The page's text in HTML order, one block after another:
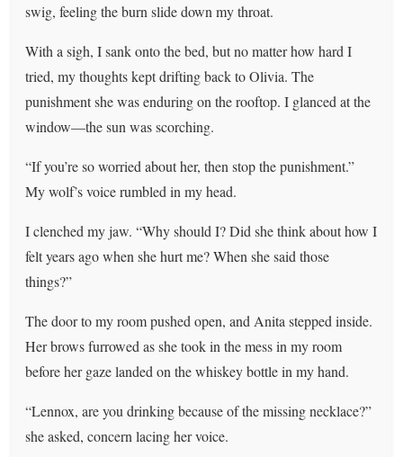
swig, feeling the burn slide down my throat.
With a sigh, I sank onto the bed, but no matter how hard I
tried, my thoughts kept drifting back to Olivia. The
punishment she was enduring on the rooftop. I glanced at the
window—the sun was scorching.
“If you’re so worried about her, then stop the punishment.”
My wolf’s voice rumbled in my head.
I clenched my jaw. “Why should I? Did she think about how I
felt years ago when she hurt me? When she said those
things?”
The door to my room pushed open, and Anita stepped inside.
Her brows furrowed as she took in the mess in my room
before her gaze landed on the whiskey bottle in my hand.
“Lennox, are you drinking because of the missing necklace?”
she asked, concern lacing her voice.